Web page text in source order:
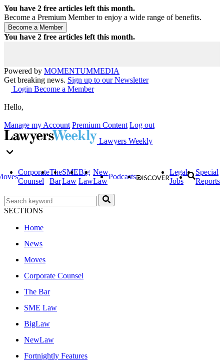
You have 2 free articles left this month.
Become a Premium Member to enjoy a wide range of benefits.
You have 2 free articles left this month.
Powered by MOMENTUMMEDIA
Get breaking news. Sign up to our Newsletter
Login Become a Member
Hello,
Manage my Account Premium Content Log out
Lawyers Weekly
Corporate
Counsel
The
Bar
SME
Law
Big
Law
New
Law
Podcasts
Legal
Jobs
Special
Reports
SECTIONS
Home
News
Moves
Corporate Counsel
The Bar
SME Law
BigLaw
NewLaw
Fortnightly Features